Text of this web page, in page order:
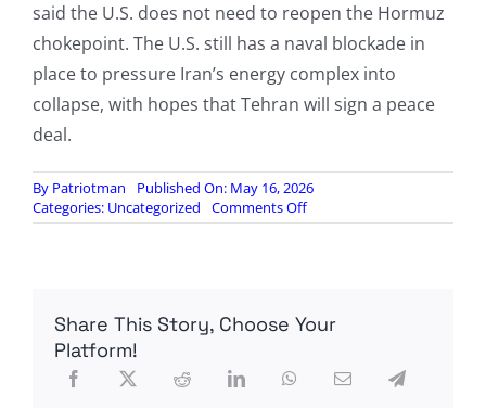
said the U.S. does not need to reopen the Hormuz
chokepoint. The U.S. still has a naval blockade in
place to pressure Iran’s energy complex into
collapse, with hopes that Tehran will sign a peace
deal.
By Patriotman
Published On: May 16, 2026
Categories: Uncategorized Comments Offon
Great
UAE
Crude
Share This Story, Choose Your
Platform!